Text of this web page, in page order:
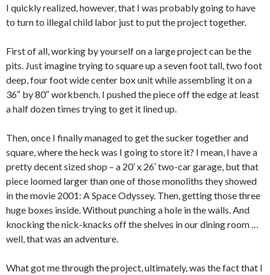
I quickly realized, however, that I was probably going to have
to turn to illegal child labor just to put the project together.
First of all, working by yourself on a large project can be the
pits. Just imagine trying to square up a seven foot tall, two foot
deep, four foot wide center box unit while assembling it on a
36″ by 80″ workbench. I pushed the piece off the edge at least
a half dozen times trying to get it lined up.
Then, once I finally managed to get the sucker together and
square, where the heck was I going to store it? I mean, I have a
pretty decent sized shop – a 20′ x 26′ two-car garage, but that
piece loomed larger than one of those monoliths they showed
in the movie 2001: A Space Odyssey. Then, getting those three
huge boxes inside. Without punching a hole in the walls. And
knocking the nick-knacks off the shelves in our dining room …
well, that was an adventure.
What got me through the project, ultimately, was the fact that I